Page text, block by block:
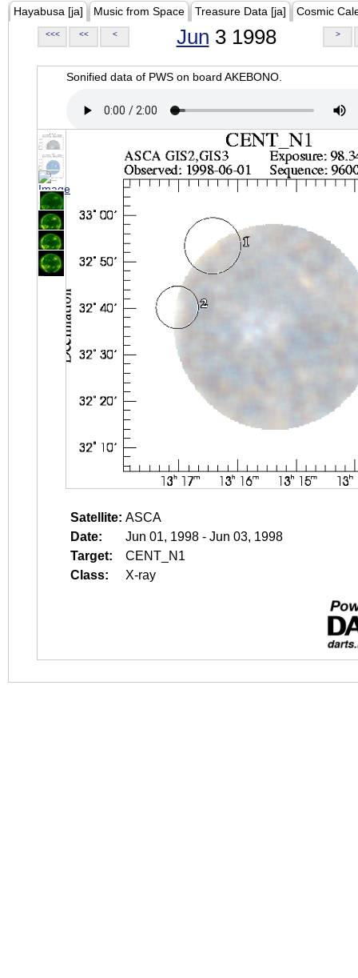
Hayabusa [ja] Music from Space Treasure Data [ja] Cosmic
<<< << < Jun 3 1998 >
Sonified data of PWS on board AKEBONO.
Satellite: ASCA
Date:
Jun 01, 1998 - Jun 03, 1998
Target:
CENT_N1
Class:
X-ray